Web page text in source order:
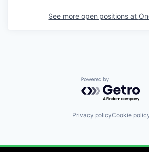
See more open positions at
Powered by
Privacy policyCookie policy